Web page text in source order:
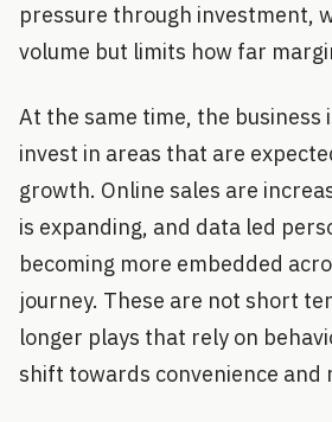
pressure through investment,
volume but limits how far
At the same time, the business
invest in areas that are
growth. Online sales are
is expanding, and data led
becoming more embedded
journey. These are not short
longer plays that rely on
shift towards convenience and